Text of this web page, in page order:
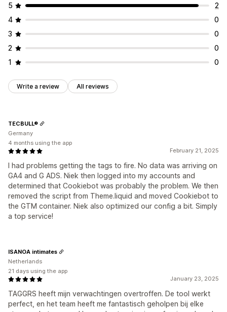
Conversion tracking
5
2
4
0
3
0
2
0
1
0
Write a review All reviews
February 21, 2025
I had problems getting the tags to fire. No data was arriving on
GA4 and G ADS. Niek then logged into my accounts and
determined that Cookiebot was probably the problem. We then
removed the script from Theme.liquid and moved Cookiebot to
the GTM container. Niek also optimized our config a bit. Simply
a top service!
TECBULL®
Germany
4 months using the app
January 23, 2025
TAGGRS heeft mijn verwachtingen overtroffen. De tool werkt
perfect, en het team heeft me fantastisch geholpen bij elke
ISANOA intimates
Netherlands
21 days using the app